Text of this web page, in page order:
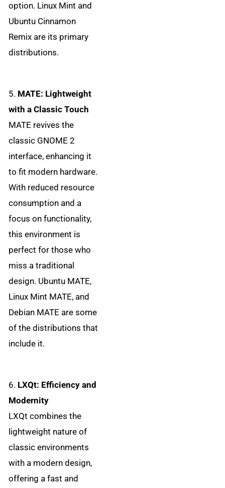
option. Linux Mint and
Ubuntu Cinnamon
Remix are its primary
distributions.
5. MATE: Lightweight
with a Classic Touch
MATE revives the
classic GNOME 2
interface, enhancing it
to fit modern hardware.
With reduced resource
consumption and a
focus on functionality,
this environment is
perfect for those who
miss a traditional
design. Ubuntu MATE,
Linux Mint MATE, and
Debian MATE are some
of the distributions that
include it.
6. LXQt: Efficiency and
Modernity
LXQt combines the
lightweight nature of
classic environments
with a modern design,
offering a fast and